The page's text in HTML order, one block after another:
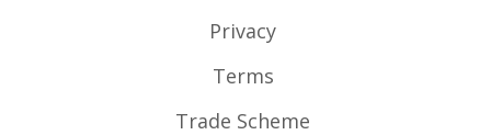
Privacy
Terms
Trade Scheme